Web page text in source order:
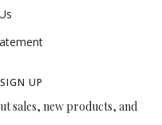
UP
sales, new products, and